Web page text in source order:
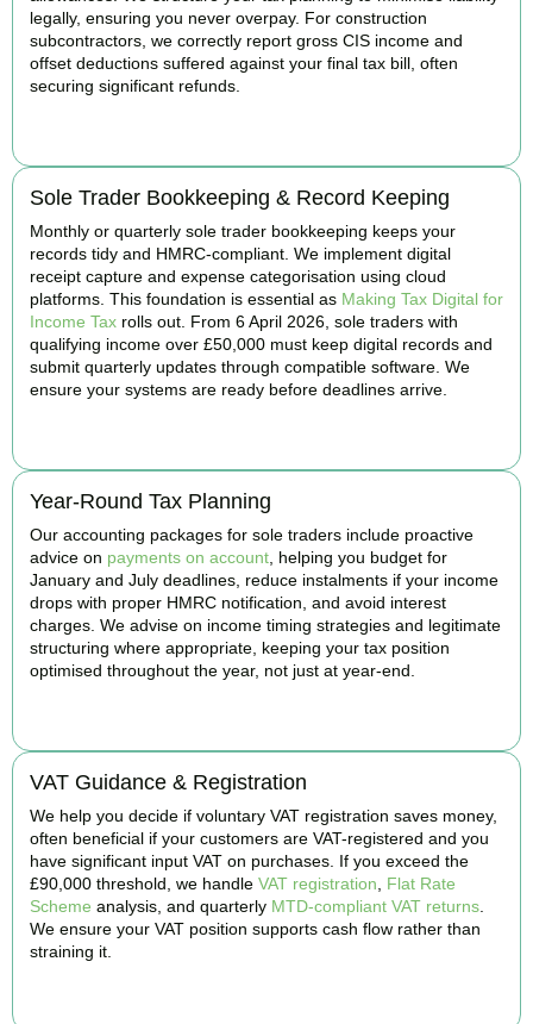
legally, ensuring you never overpay. For construction
subcontractors, we correctly report gross CIS income and
offset deductions suffered against your final tax bill, often
securing significant refunds.
Sole Trader Bookkeeping & Record Keeping
Monthly or quarterly sole trader bookkeeping keeps your
records tidy and HMRC-compliant. We implement digital
receipt capture and expense categorisation using cloud
platforms. This foundation is essential as Making Tax Digital for
Income Tax rolls out. From 6 April 2026, sole traders with
qualifying income over £50,000 must keep digital records and
submit quarterly updates through compatible software. We
ensure your systems are ready before deadlines arrive.
Year-Round Tax Planning
Our accounting packages for sole traders include proactive
advice on payments on account , helping you budget for
January and July deadlines, reduce instalments if your income
drops with proper HMRC notification, and avoid interest
charges. We advise on income timing strategies and legitimate
structuring where appropriate, keeping your tax position
optimised throughout the year, not just at year-end.
VAT Guidance & Registration
We help you decide if voluntary VAT registration saves money,
often beneficial if your customers are VAT-registered and you
have significant input VAT on purchases. If you exceed the
£90,000 threshold, we handle VAT registration
Flat Rate
Scheme analysis, and quarterly MTD-compliant VAT returns
We ensure your VAT position supports cash flow rather than
straining it.